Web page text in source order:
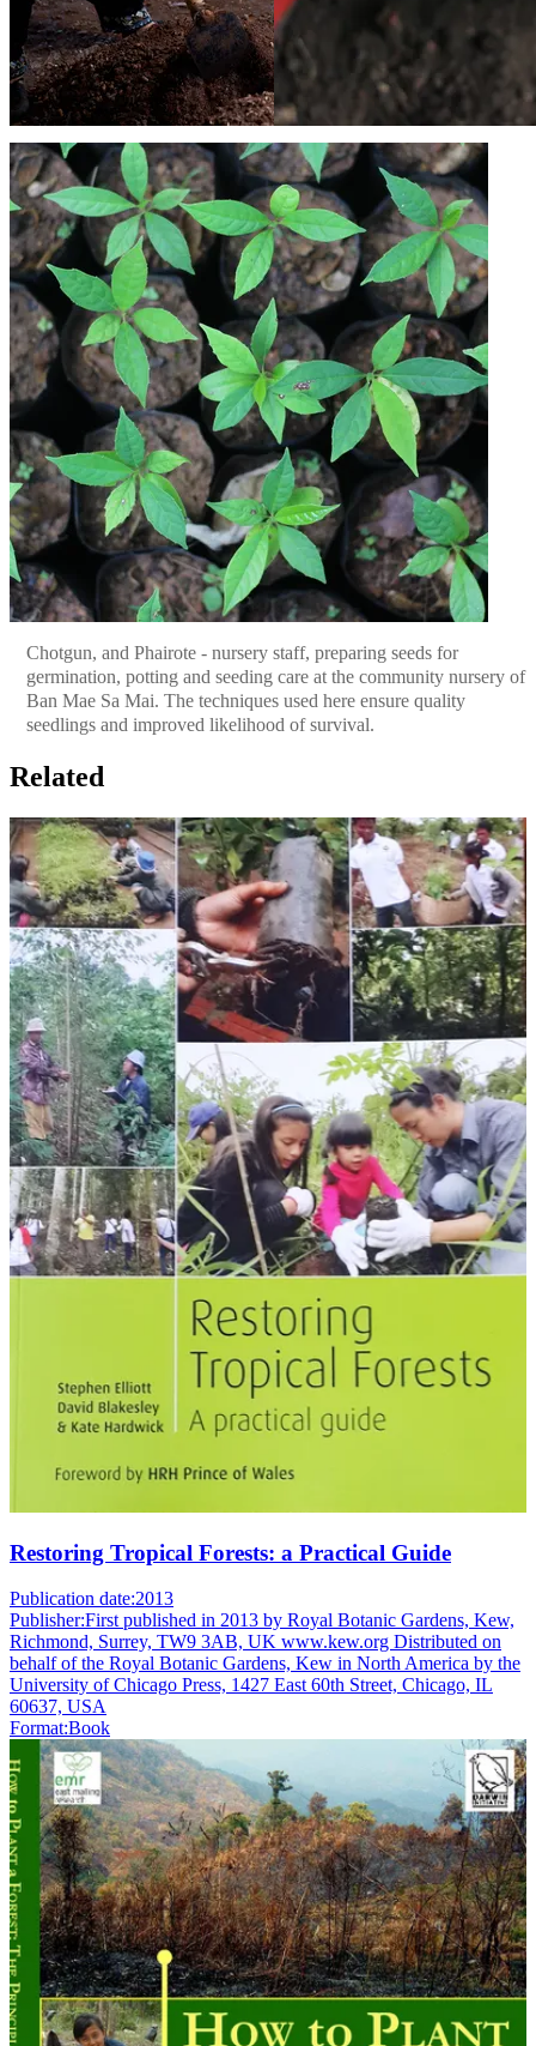
Chotgun, and Phairote - nursery staff, preparing seeds for
germination, potting and seeding care at the community nursery of
Ban Mae Sa Mai. The techniques used here ensure quality
seedlings and improved likelihood of survival.
Related
Restoring Tropical Forests: a Practical Guide
Publication date:2013
Publisher:First published in 2013 by Royal Botanic Gardens, Kew,
Richmond, Surrey, TW9 3AB, UK www.kew.org Distributed on
behalf of the Royal Botanic Gardens, Kew in North America by the
University of Chicago Press, 1427 East 60th Street, Chicago, IL
60637, USA
Format:Book